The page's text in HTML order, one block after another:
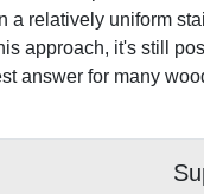
a relatively uniform
approach, it's still
answer for many